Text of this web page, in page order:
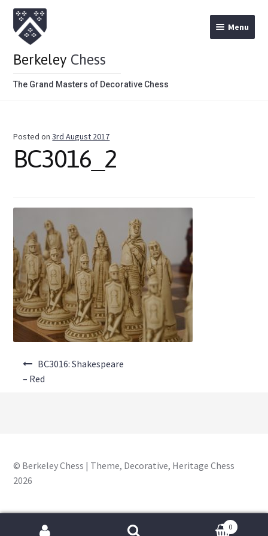
Berkeley Chess
The Grand Masters of Decorative Chess
Menu
Theme Chess Product Categories
Metal
About Us
Where to Buy
Contact Us
My Account
Posted on3rd August 2017
BC3016_2
BC3016: Shakespeare
– Red
© Berkeley Chess | Theme, Decorative, Heritage Chess
2026
0